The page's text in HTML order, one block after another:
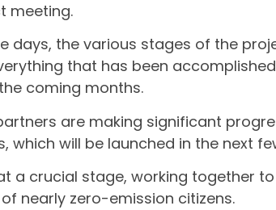
meeting.
days, the various stages of the
that has been
coming months.
are making significant
which will be launched in the next
at a crucial stage, working together
nearly zero-emission citizens.